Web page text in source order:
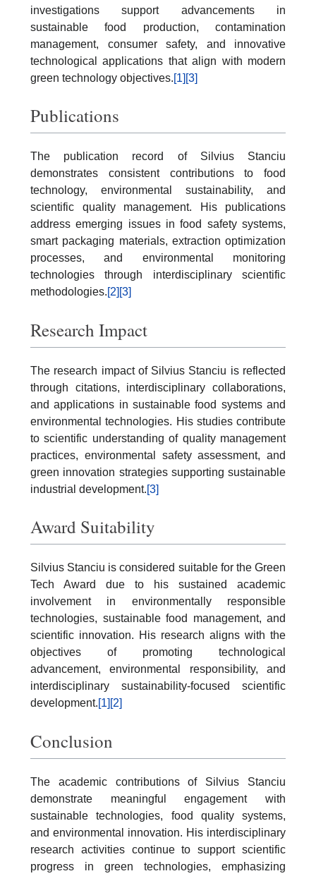
investigations support advancements in
sustainable food production, contamination
management, consumer safety, and innovative
technological applications that align with modern
green technology objectives.[1] [3]
Publications
The publication record of Silvius Stanciu
demonstrates consistent contributions to food
technology, environmental sustainability, and
scientific quality management. His publications
address emerging issues in food safety systems,
smart packaging materials, extraction optimization
processes, and environmental monitoring
technologies through interdisciplinary scientific
methodologies.[2] [3]
Research Impact
The research impact of Silvius Stanciu is reflected
through citations, interdisciplinary collaborations,
and applications in sustainable food systems and
environmental technologies. His studies contribute
to scientific understanding of quality management
practices, environmental safety assessment, and
green innovation strategies supporting sustainable
industrial development.[3]
Award Suitability
Silvius Stanciu is considered suitable for the Green
Tech Award due to his sustained academic
involvement in environmentally responsible
technologies, sustainable food management, and
scientific innovation. His research aligns with the
objectives of promoting technological
advancement, environmental responsibility, and
interdisciplinary sustainability-focused scientific
development.[1] [2]
Conclusion
The academic contributions of Silvius Stanciu
demonstrate meaningful engagement with
sustainable technologies, food quality systems,
and environmental innovation. His interdisciplinary
research activities continue to support scientific
progress in green technologies, emphasizing